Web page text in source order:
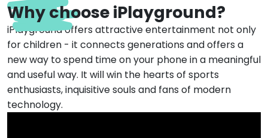
Why choose iPlayground?
iPlayground offers attractive entertainment not only
for children - it connects generations and offers a
new way to spend time on your phone in a meaningful
and useful way. It will win the hearts of sports
enthusiasts, inquisitive souls and fans of modern
technology.